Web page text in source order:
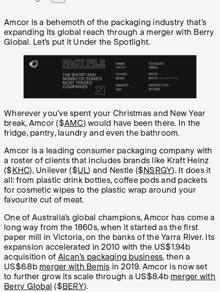
Amcor is a behemoth of the packaging industry that’s
expanding its global reach through a merger with Berry
Global. Let’s put it Under the Spotlight.
Wherever you’ve spent your Christmas and New Year
break, Amcor ($AMC) would have been there. In the
fridge, pantry, laundry and even the bathroom.
Amcor is a leading consumer packaging company with
a roster of clients that includes brands like Kraft Heinz
($ KHC), Unilever ($UL) and Nestle ($ NSRGY). It does it
all: from plastic drink bottles, coffee pods and packets
for cosmetic wipes to the plastic wrap around your
favourite cut of meat.
One of Australia’s global champions, Amcor has come a
long way from the 1860s, when it started as the first
paper mill in Victoria, on the banks of the Yarra River. Its
expansion accelerated in 2010 with the US$1.94b
acquisition of Alcan’s packaging business, then a
US$6.8b merger with Bemis in 2019. Amcor is now set
to further grow its scale through a US$8.4b merger with
Berry Global ($ BERY).